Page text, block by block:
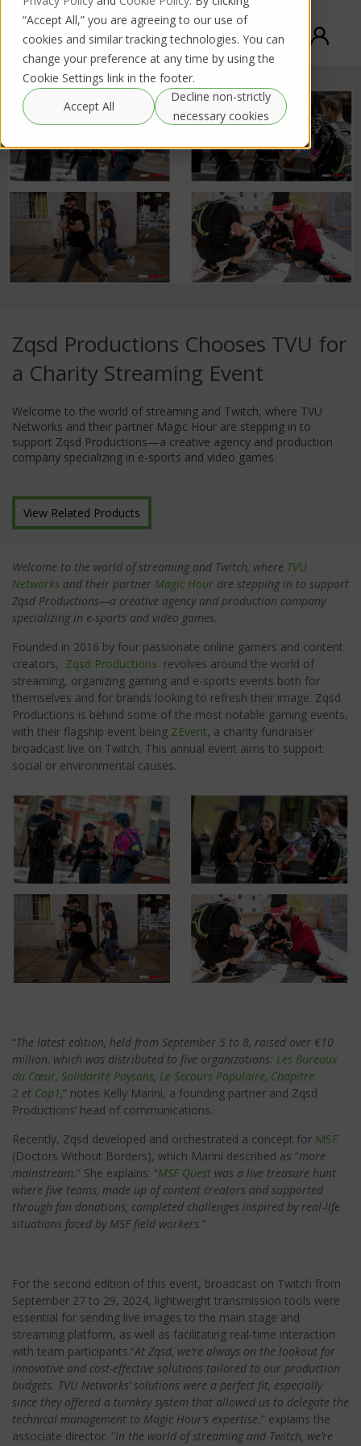
“Accept All,” you are agreeing to our use of
cookies and similar tracking technologies. You can
change your preference at any time by using the
Cookie Settings link in the footer.
Accept All
Decline non-strictly
necessary cookies
Zqsd Productions Chooses TVU for
a Charity Streaming Event
Welcome to the world of streaming and Twitch, where TVU
Networks and their partner Magic Hour are stepping in to
support Zqsd Productions—a creative agency and production
company specializing in e-sports and video games.
View Related Products
Welcome to the world of streaming and Twitch, where TVU
Networks and their partner Magic Hour are stepping in to support
Zqsd Productions—a creative agency and production company
specializing in e-sports and video games.
Founded in 2016 by four passionate online gamers and content
creators, Zqsd Productions revolves around the world of
streaming, organizing gaming and e-sports events both for
themselves and for brands looking to refresh their image. Zqsd
Productions is behind some of the most notable gaming events,
with their flagship event being ZEvent, a charity fundraiser
broadcast live on Twitch. This annual event aims to support
social or environmental causes.
“The latest edition, held from September 5 to 8, raised over €10
million, which was distributed to five organizations: Les Bureaux
du Cœur, Solidarité Paysans, Le Secours Populaire, Chapitre
2 et Cop1,” notes Kelly Marini, a founding partner and Zqsd
Productions’ head of communications.
Recently, Zqsd developed and orchestrated a concept for MSF
(Doctors Without Borders), which Marini described as “more
mainstream.” She explains: “MSF Quest was a live treasure hunt
where five teams, made up of content creators and supported
through fan donations, completed challenges inspired by real-life
situations faced by MSF field workers.”
For the second edition of this event, broadcast on Twitch from
September 27 to 29, 2024, lightweight transmission tools were
essential for sending live images to the main stage and
streaming platform, as well as facilitating real-time interaction
with team participants.“At Zqsd, we’re always on the lookout for
innovative and cost-effective solutions tailored to our production
budgets. TVU Networks’ solutions were a perfect fit, especially
since they offered a turnkey system that allowed us to delegate the
technical management to Magic Hour’s expertise,” explains the
associate director. “In the world of streaming and Twitch, we’re